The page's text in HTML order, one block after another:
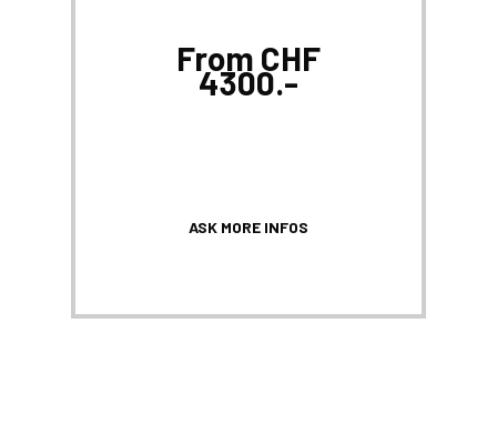
From CHF
4300.-
ASK MORE INFOS